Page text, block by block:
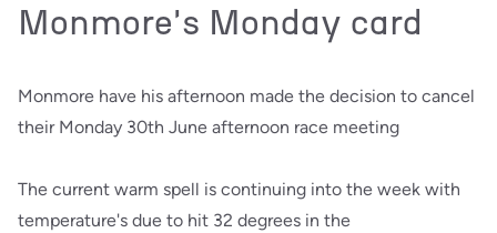
Monmore's Monday card
Monmore have his afternoon made the decision to cancel
their Monday 30th June afternoon race meeting
The current warm spell is continuing into the week with
temperature's due to hit 32 degrees in the